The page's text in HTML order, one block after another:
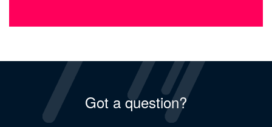
Got a question?